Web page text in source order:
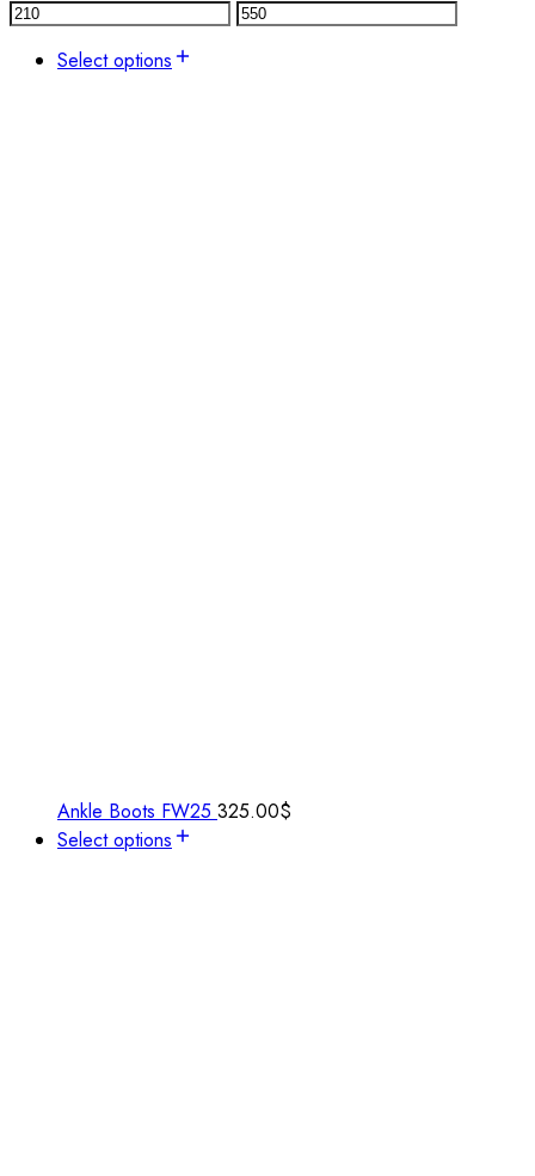
Select options
Ankle Boots FW25 325.00$
Select options